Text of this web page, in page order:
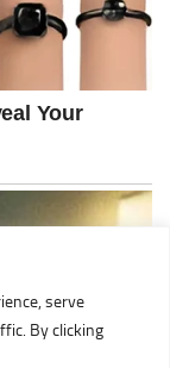
serve
By clicking